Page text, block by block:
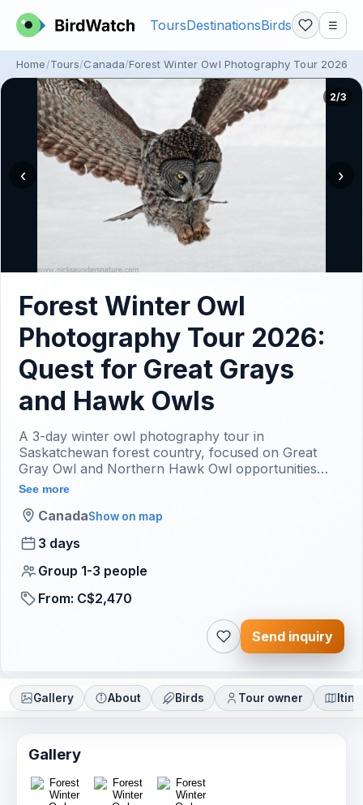
ToursDestinationsBirds ☰
Home Tours Canada Forest Winter Owl Photography Tour 2026:
Forest Winter Owl
Photography Tour 2026:
Quest for Great Grays
and Hawk Owls
A 3-day winter owl photography tour in
Saskatchewan forest country, focused on Great
Gray Owl and Northern Hawk Owl opportunities
when conditions and current sightings allow. The
weather timing and meeting logistics are confirmed
after inquiry.
See more
CanadaShow on map
3 days
Group 1-3 people
From: C$2,470
Send inquiry
2/3
‹ ›
Gallery About Birds Tour owner
Gallery